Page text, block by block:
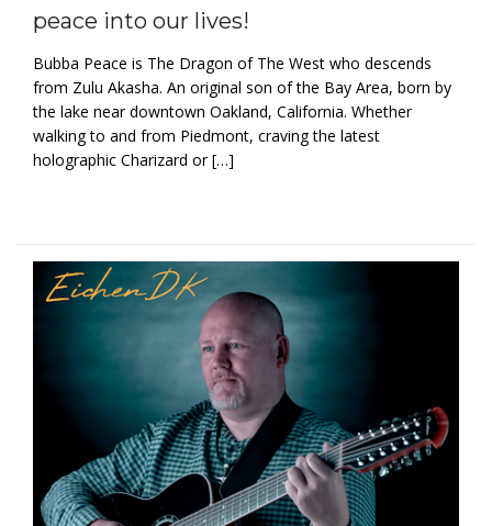
peace into our lives!
Bubba Peace is The Dragon of The West who descends
from Zulu Akasha. An original son of the Bay Area, born by
the lake near downtown Oakland, California. Whether
walking to and from Piedmont, craving the latest
holographic Charizard or […]